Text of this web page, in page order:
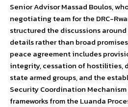
Senior Advisor Massad Boulos,
negotiating team for the DRC-
structured the discussions
details rather than broad
peace agreement includes
integrity, cessation of hostilities,
state armed groups, and the
Security Coordination
frameworks from the Luanda